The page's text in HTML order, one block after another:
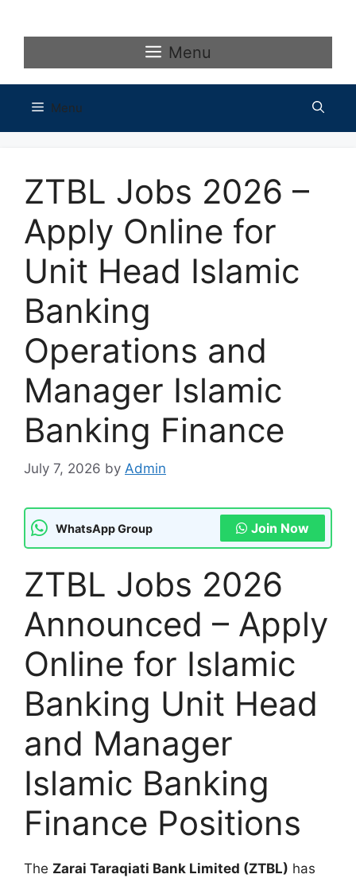
Menu
Menu
ZTBL Jobs 2026 –
Apply Online for
Unit Head Islamic
Banking
Operations and
Manager Islamic
Banking Finance
July 7, 2026 by Admin
WhatsApp Group Join Now
ZTBL Jobs 2026
Announced – Apply
Online for Islamic
Banking Unit Head
and Manager
Islamic Banking
Finance Positions
The Zarai Taraqiati Bank Limited (ZTBL) has